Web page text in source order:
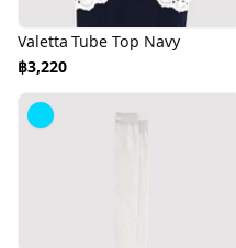
Valetta Tube Top Navy
฿3,220